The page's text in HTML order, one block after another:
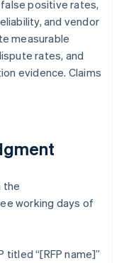
positive rates,
and vendor
measurable
rates, and
evidence. Claims
the
working days of
“[RFP name]”